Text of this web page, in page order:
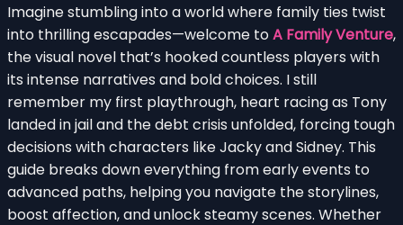
Imagine stumbling into a world where family ties twist
into thrilling escapades—welcome toA Family Venture,
the visual novel that’s hooked countless players with
its intense narratives and bold choices. I still
remember my first playthrough, heart racing as Tony
landed in jail and the debt crisis unfolded, forcing tough
decisions with characters like Jacky and Sidney. This
guide breaks down everything from early events to
advanced paths, helping you navigate the storylines,
boost affection, and unlock steamy scenes. Whether